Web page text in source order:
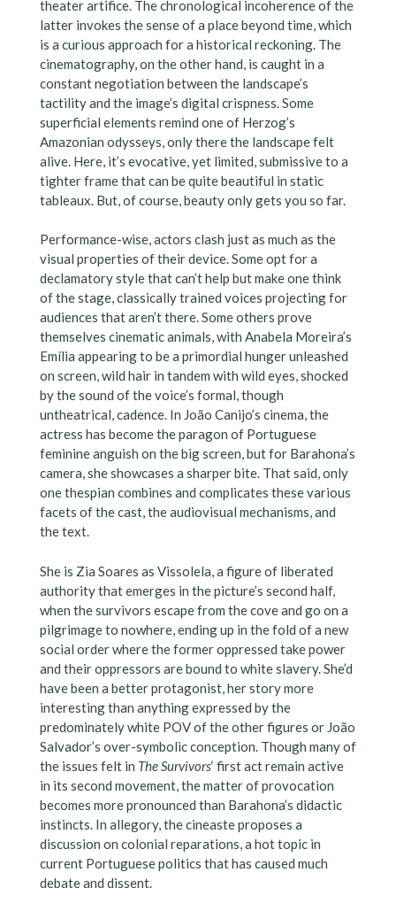
theater artifice. The chronological incoherence of the
latter invokes the sense of a place beyond time, which
is a curious approach for a historical reckoning. The
cinematography, on the other hand, is caught in a
constant negotiation between the landscape’s
tactility and the image’s digital crispness. Some
superficial elements remind one of Herzog’s
Amazonian odysseys, only there the landscape felt
alive. Here, it’s evocative, yet limited, submissive to a
tighter frame that can be quite beautiful in static
tableaux. But, of course, beauty only gets you so far.
Performance-wise, actors clash just as much as the
visual properties of their device. Some opt for a
declamatory style that can’t help but make one think
of the stage, classically trained voices projecting for
audiences that aren’t there. Some others prove
themselves cinematic animals, with Anabela Moreira’s
Emília appearing to be a primordial hunger unleashed
on screen, wild hair in tandem with wild eyes, shocked
by the sound of the voice’s formal, though
untheatrical, cadence. In João Canijo’s cinema, the
actress has become the paragon of Portuguese
feminine anguish on the big screen, but for Barahona’s
camera, she showcases a sharper bite. That said, only
one thespian combines and complicates these various
facets of the cast, the audiovisual mechanisms, and
the text.
She is Zia Soares as Vissolela, a figure of liberated
authority that emerges in the picture’s second half,
when the survivors escape from the cove and go on a
pilgrimage to nowhere, ending up in the fold of a new
social order where the former oppressed take power
and their oppressors are bound to white slavery. She’d
have been a better protagonist, her story more
interesting than anything expressed by the
predominately white POV of the other figures or João
Salvador’s over-symbolic conception. Though many of
the issues felt in The Survivors‘ first act remain active
in its second movement, the matter of provocation
becomes more pronounced than Barahona’s didactic
instincts. In allegory, the cineaste proposes a
discussion on colonial reparations, a hot topic in
current Portuguese politics that has caused much
debate and dissent.